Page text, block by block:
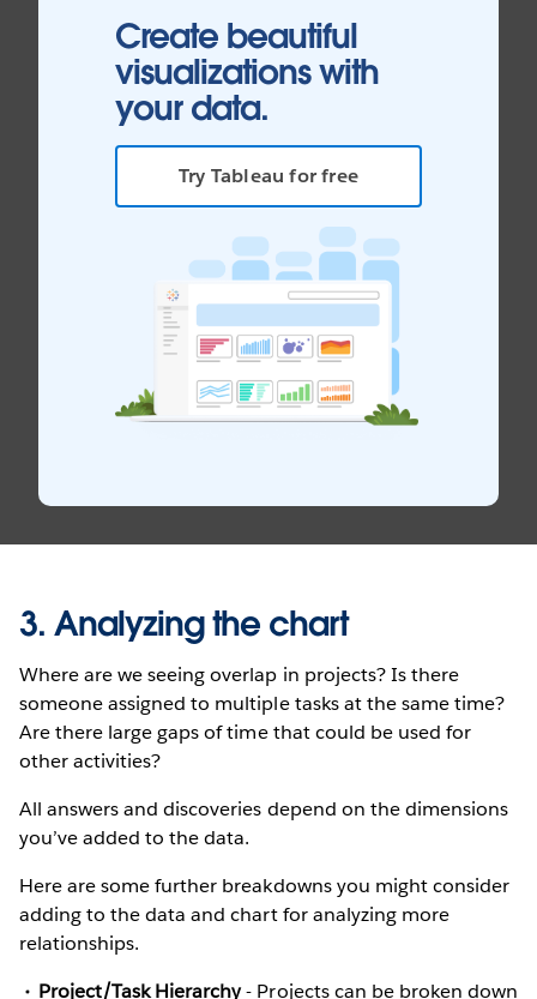
Create beautiful
visualizations with
your data.
Try Tableau for free
3. Analyzing the chart
Where are we seeing overlap in projects? Is there
someone assigned to multiple tasks at the same time?
Are there large gaps of time that could be used for
other activities?
All answers and discoveries depend on the dimensions
you’ve added to the data.
Here are some further breakdowns you might consider
adding to the data and chart for analyzing more
relationships.
Project/Task Hierarchy- Projects can be broken down